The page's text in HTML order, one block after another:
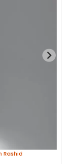
Rashid